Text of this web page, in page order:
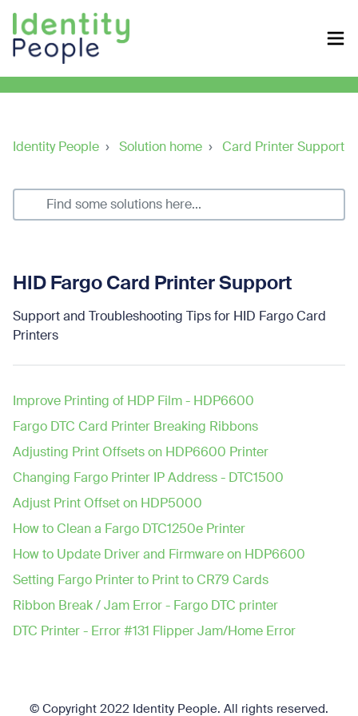
Identity People Solution home Card Printer Support
HID Fargo Card Printer Support
Support and Troubleshooting Tips for HID Fargo Card
Printers
Improve Printing of HDP Film - HDP6600
Fargo DTC Card Printer Breaking Ribbons
Adjusting Print Offsets on HDP6600 Printer
Changing Fargo Printer IP Address - DTC1500
Adjust Print Offset on HDP5000
How to Clean a Fargo DTC1250e Printer
How to Update Driver and Firmware on HDP6600
Setting Fargo Printer to Print to CR79 Cards
Ribbon Break / Jam Error - Fargo DTC printer
DTC Printer - Error #131 Flipper Jam/Home Error
© Copyright 2022 Identity People. All rights reserved.